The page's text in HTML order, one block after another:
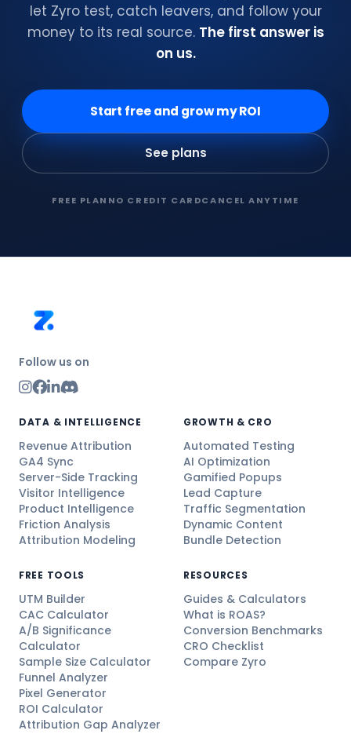
let Zyro test, catch leavers, and follow your
money to its real source. The first answer is
on us.
Start free and grow my ROI
See plans
FREE PLAN NO CREDIT CARDCANCEL ANYTIME
Follow us on
DATA & INTELLIGENCE
Revenue Attribution
GA4 Sync
Server-Side Tracking
Visitor Intelligence
Product Intelligence
Friction Analysis
Attribution Modeling
GROWTH & CRO
Automated Testing
AI Optimization
Gamified Popups
Lead Capture
Traffic Segmentation
Dynamic Content
Bundle Detection
FREE TOOLS
UTM Builder
CAC Calculator
A/B Significance
Calculator
Sample Size Calculator
Funnel Analyzer
Pixel Generator
ROI Calculator
Attribution Gap Analyzer
RESOURCES
Guides & Calculators
What is ROAS?
Conversion Benchmarks
CRO Checklist
Compare Zyro